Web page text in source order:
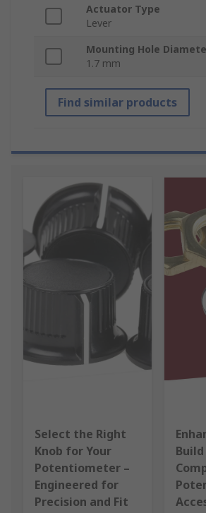
Actuator Type
Lever
Mounting Hole
1.7 mm
Find similar products
Select the Right
Knob for Your
Potentiometer –
Engineered for
Precision and Fit